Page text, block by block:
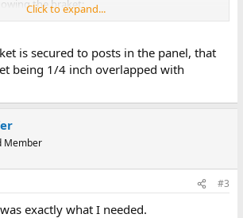
the braket:
images/pdp11-23/voltages.jpg
lenght of the bracket, from panel to case.
Click to expand...
is secured to posts in the panel, that
being 1/4 inch overlapped with
Member
#3
exactly what I needed.